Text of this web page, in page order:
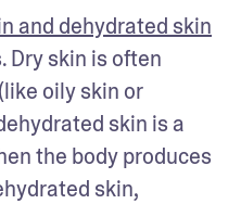
and dehydrated skin
Dry skin is often
(like oily skin or
skin is a
the body produces
skin,